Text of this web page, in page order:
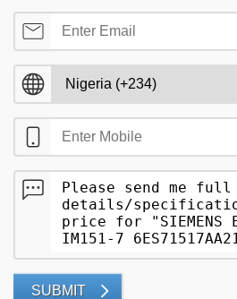
SUBMIT